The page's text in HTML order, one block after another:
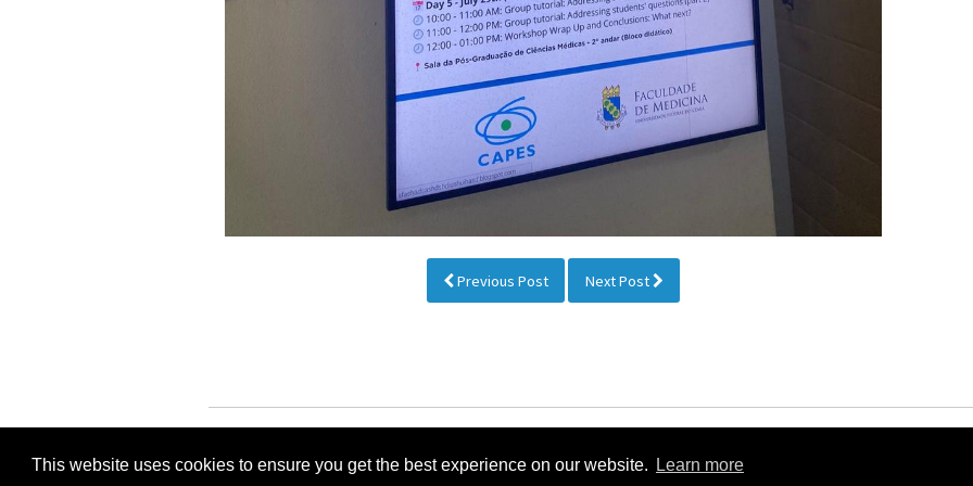
This website uses cookies to ensure you get the best experience on our website. Learn more
Previous Post Next Post
International Society for Stereology & Image Analysis 2026 |